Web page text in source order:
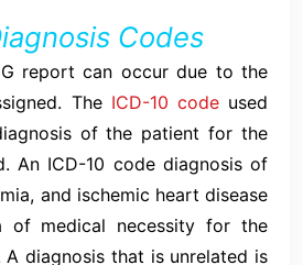
Codes
report can occur due to the
The ICD-10 code used
of the patient for the
An ICD-10 code diagnosis of
and ischemic heart disease
of medical necessity for the
A diagnosis that is unrelated is